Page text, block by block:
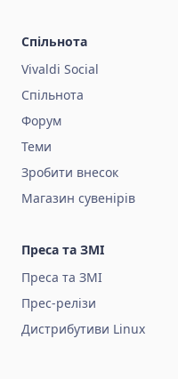
Спільнота
Vivaldi Social
Спільнота
Форум
Теми
Зробити внесок
Магазин сувенірів
Преса та ЗМІ
Преса та ЗМІ
Прес-релізи
Дистрибутиви Linux